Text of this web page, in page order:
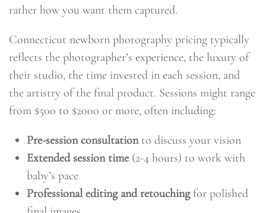
rather how you want them captured.
Connecticut newborn photography pricing typically
reflects the photographer’s experience, the luxury of
their studio, the time invested in each session, and
the artistry of the final product. Sessions might range
from $500 to $2000 or more, often including:
Pre-session consultationto discuss your vision
Extended session time (2-4 hours) to work with
baby’s pace
Professional editing and retouchingfor polished